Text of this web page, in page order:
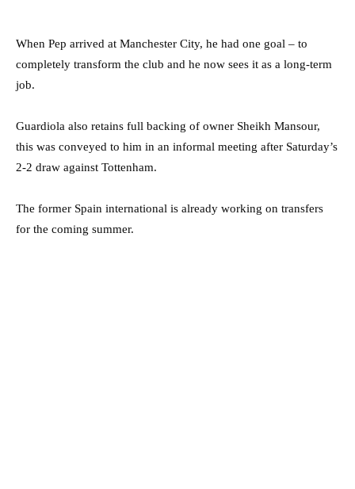
When Pep arrived at Manchester City, he had one goal – to
completely transform the club and he now sees it as a long-term
job.
Guardiola also retains full backing of owner Sheikh Mansour,
this was conveyed to him in an informal meeting after Saturday’s
2-2 draw against Tottenham.
The former Spain international is already working on transfers
for the coming summer.